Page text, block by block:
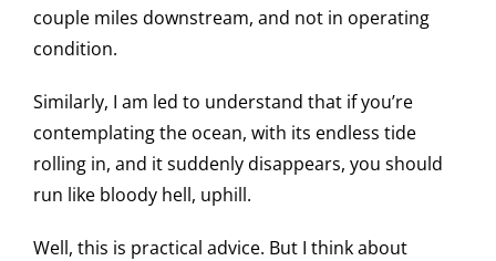
couple miles downstream, and not in operating
condition.
Similarly, I am led to understand that if you’re
contemplating the ocean, with its endless tide
rolling in, and it suddenly disappears, you should
run like bloody hell, uphill.
Well, this is practical advice. But I think about